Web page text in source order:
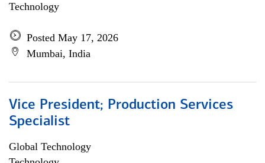
Technology
Posted May 17, 2026
Mumbai, India
Vice President; Production Services
Specialist
Global Technology